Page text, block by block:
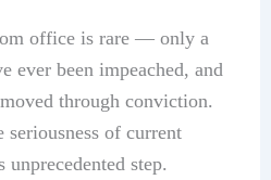
office is rare — only a
ever been impeached, and
through conviction.
seriousness of current
step.